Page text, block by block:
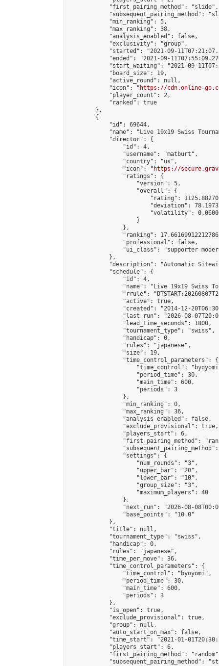
            "first_pairing_method": "slide",
"subsequent_pairing_method":
            "min_ranking": 5,
            "max_ranking": 38,
            "analysis_enabled": false,
            "exclusivity": "group",
"started": "2021-09-
"ended": "2021-09-
"start_waiting": "2021-09-
            "board_size": 19,
            "active_round": null,
            "icon": "
https://cdn.online-
            "player_count": 2,
            "ranked": true
        },
        {
            "id": 69644,
"name": "Live 19x19 Swiss
            "director": {
                "id": 4,
                "username": "matburt",
                "country": "us",
                "icon": "
https://
                "ratings": {
                    "version": 5,
                    "overall": {
"rating":
"deviation":
"volatility":
                    }
                },
"ranking":
                "professional": false,
"ui_class": "supporter
            },
"description": "Automatic
            "schedule": {
                "id": 4,
"name": "Live 19x19 Swiss
"rrule":
                "active": true,
"created": "2014-12-
"last_run": "2026-08-
                "lead_time_seconds": 1800,
                "tournament_type": "swiss",
                "handicap": 0,
                "rules": "japanese",
                "size": 19,
                "time_control_parameters": {
"time_control":
                    "period_time": 30,
                    "main_time": 600,
                    "periods": 3
                },
                "min_ranking": 0,
                "max_ranking": 36,
                "analysis_enabled": false,
                "exclude_provisional": true,
                "players_start": 6,
"first_pairing_method":
                "settings": {
                    "num_rounds": "3",
                    "upper_bar": "20",
                    "lower_bar": "10",
                    "group_size": "3",
                    "maximum_players": 40
                },
"next_run": "2026-08-
                "base_points": "10.0"
            },
            "title": null,
            "tournament_type": "swiss",
            "handicap": 0,
            "rules": "japanese",
            "time_per_move": 36,
            "time_control_parameters": {
                "time_control": "byoyomi",
                "period_time": 30,
                "main_time": 600,
                "periods": 3
            },
            "is_open": true,
            "exclude_provisional": true,
            "group": null,
            "auto_start_on_max": false,
"time_start": "2021-01-
            "players_start": 6,
"first_pairing_method":
"subsequent_pairing_method":